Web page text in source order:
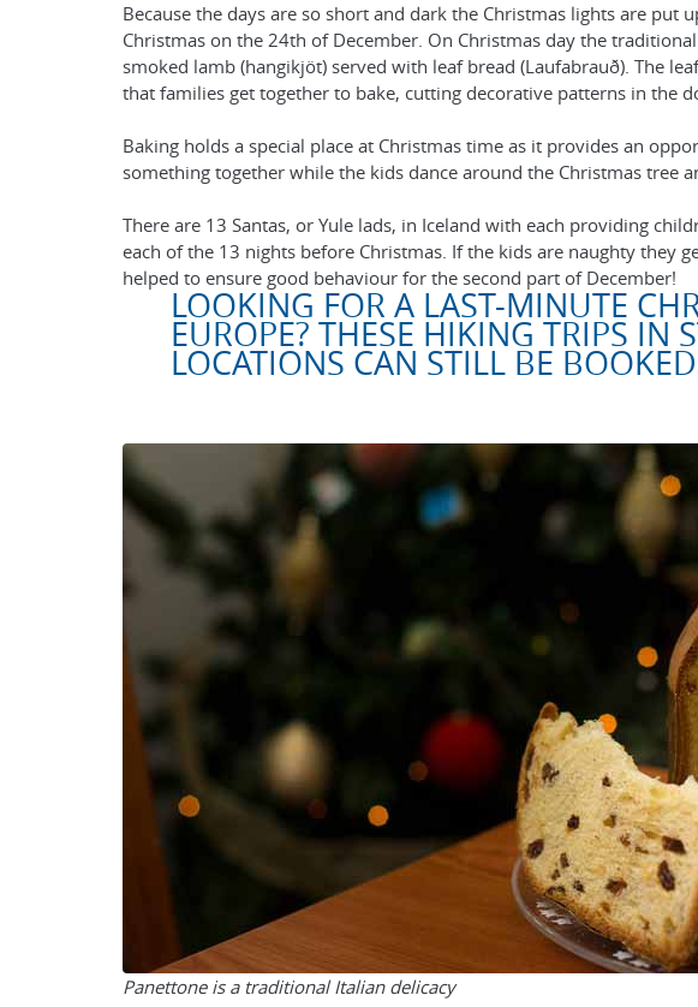
Because the days are so short and dark the Christmas lights are put
Christmas on the 24th of December. On Christmas day the
smoked lamb (hangikjöt) served with leaf bread (Laufabrauð). The
that families get together to bake, cutting decorative patterns in the
Baking holds a special place at Christmas time as it provides an
something together while the kids dance around the Christmas tree
There are 13 Santas, or Yule lads, in Iceland with each providing
each of the 13 nights before Christmas. If the kids are naughty they
helped to ensure good behaviour for the second part of December!
LOOKING FOR A LAST-MINUTE
EUROPE? THESE HIKING TRIPS IN
LOCATIONS CAN STILL BE
Panettone is a traditional Italian delicacy